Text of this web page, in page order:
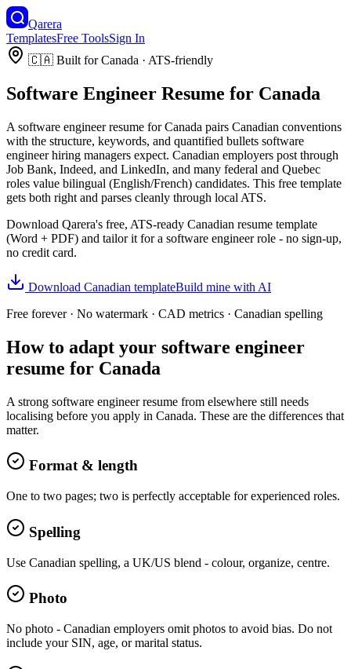
Qarera
TemplatesFree ToolsSign In
🇨🇦 Built forCanada · ATS-friendly
Software Engineer Resume for Canada
A software engineer resume forCanada pairs Canadian conventions
with the structure, keywords, and quantified bullets software
engineerhiring managers expect. Canadian employers post through
Job Bank, Indeed, and LinkedIn, and many federal and Quebec
roles value bilingual (English/French) candidates. This free template
gets both right and parses cleanly through local ATS.
Download Qarera's free, ATS-ready Canadian resume template
(Word + PDF) and tailor it for a software engineerrole - no sign-up,
no credit card.
Download Canadian templateBuild mine with AI
Free forever · No watermark · CAD metrics · Canadian spelling
How to adapt your software engineer
resume for Canada
A strong software engineer resume from elsewhere still needs
localising before you apply in Canada. These are the differences that
matter.
Format & length
One to two pages; two is perfectly acceptable for experienced roles.
Spelling
Use Canadian spelling, a UK/US blend - colour, organize, centre.
Photo
No photo - Canadian employers omit photos to avoid bias. Do not
include your SIN, age, or marital status.